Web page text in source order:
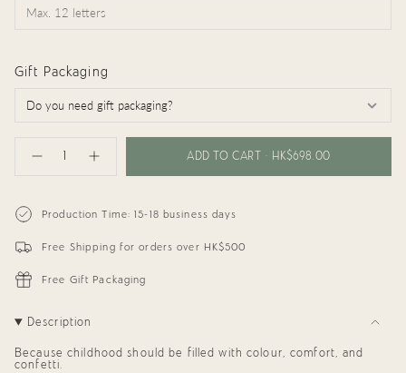
Gift Packaging
<span
quantity
}}
in
"decrease"=>"Decrease
quantity
{{
product
}}",
"multiples_of"=>"Increments
Decrease
Blanket
for
and
Kids
Confetti)
Blanket
Babies
and
(Cream
ADD TO CART HK$698.00
Production Time: 15-18 business days
Free Shipping for orders over HK$500
Free Gift Packaging
Description
Because childhood should be filled with colour, comfort, and
confetti.